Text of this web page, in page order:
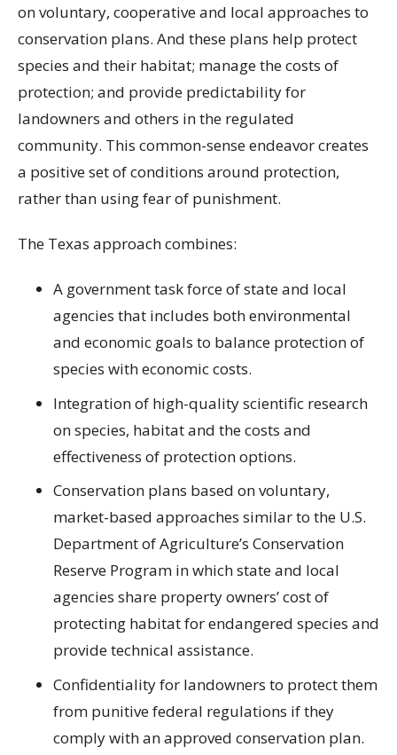
on voluntary, cooperative and local approaches to
conservation plans. And these plans help protect
species and their habitat; manage the costs of
protection; and provide predictability for
landowners and others in the regulated
community. This common-sense endeavor creates
a positive set of conditions around protection,
rather than using fear of punishment.
The Texas approach combines:
A government task force of state and local
agencies that includes both environmental
and economic goals to balance protection of
species with economic costs.
Integration of high-quality scientific research
on species, habitat and the costs and
effectiveness of protection options.
Conservation plans based on voluntary,
market-based approaches similar to the U.S.
Department of Agriculture’s Conservation
Reserve Program in which state and local
agencies share property owners’ cost of
protecting habitat for endangered species and
provide technical assistance.
Confidentiality for landowners to protect them
from punitive federal regulations if they
comply with an approved conservation plan.